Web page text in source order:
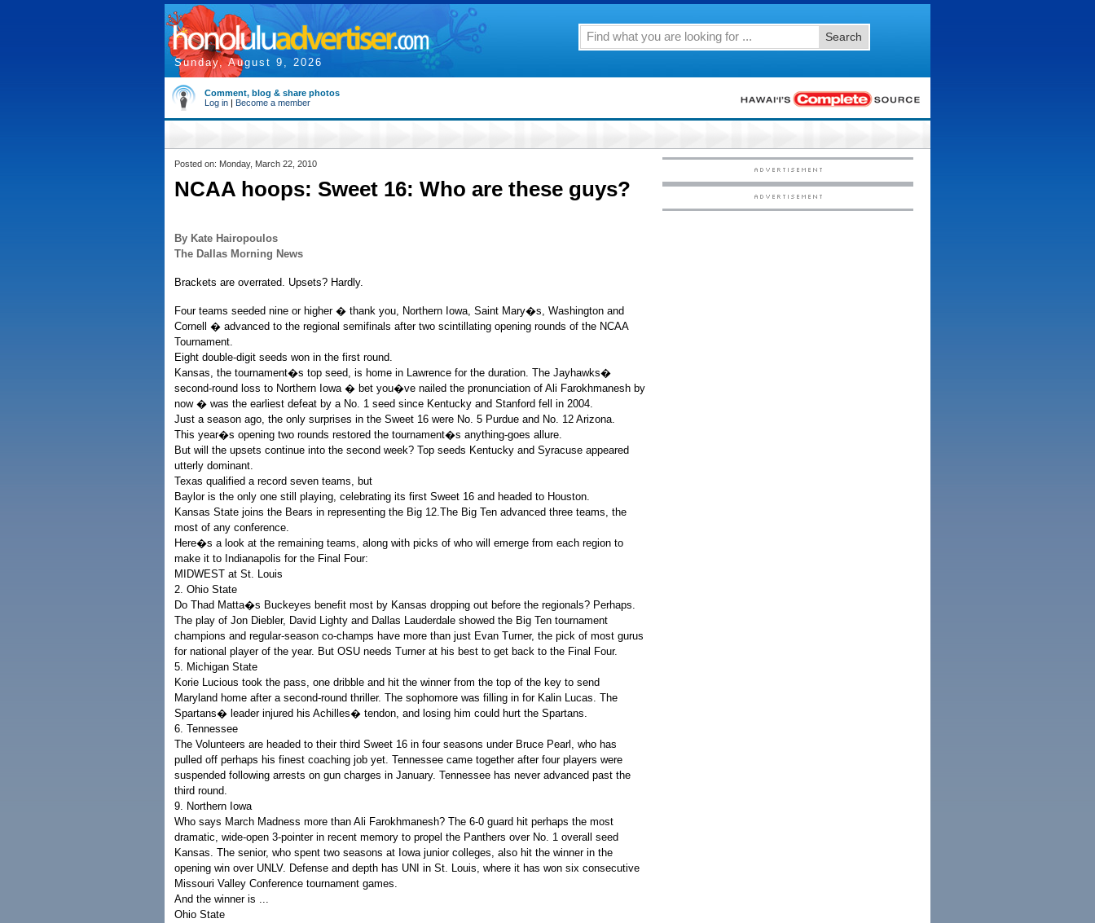
Sunday, August 9, 2026
Search
Comment, blog & share photos
Log in | Become a member
Posted on: Monday, March 22, 2010
NCAA hoops: Sweet 16: Who are these guys?
By Kate Hairopoulos
The Dallas Morning News
Brackets are overrated. Upsets? Hardly.
Four teams seeded nine or higher � thank you, Northern Iowa, Saint Mary�s, Washington and
Cornell � advanced to the regional semifinals after two scintillating opening rounds of the NCAA
Tournament.
Eight double-digit seeds won in the first round.
Kansas, the tournament�s top seed, is home in Lawrence for the duration. The Jayhawks�
second-round loss to Northern Iowa � bet you�ve nailed the pronunciation of Ali Farokhmanesh by
now � was the earliest defeat by a No. 1 seed since Kentucky and Stanford fell in 2004.
Just a season ago, the only surprises in the Sweet 16 were No. 5 Purdue and No. 12 Arizona.
This year�s opening two rounds restored the tournament�s anything-goes allure.
But will the upsets continue into the second week? Top seeds Kentucky and Syracuse appeared
utterly dominant.
Texas qualified a record seven teams, but
Baylor is the only one still playing, celebrating its first Sweet 16 and headed to Houston.
Kansas State joins the Bears in representing the Big 12.The Big Ten advanced three teams, the
most of any conference.
Here�s a look at the remaining teams, along with picks of who will emerge from each region to
make it to Indianapolis for the Final Four:
MIDWEST at St. Louis
2. Ohio State
Do Thad Matta�s Buckeyes benefit most by Kansas dropping out before the regionals? Perhaps.
The play of Jon Diebler, David Lighty and Dallas Lauderdale showed the Big Ten tournament
champions and regular-season co-champs have more than just Evan Turner, the pick of most gurus
for national player of the year. But OSU needs Turner at his best to get back to the Final Four.
5. Michigan State
Korie Lucious took the pass, one dribble and hit the winner from the top of the key to send
Maryland home after a second-round thriller. The sophomore was filling in for Kalin Lucas. The
Spartans� leader injured his Achilles� tendon, and losing him could hurt the Spartans.
6. Tennessee
The Volunteers are headed to their third Sweet 16 in four seasons under Bruce Pearl, who has
pulled off perhaps his finest coaching job yet. Tennessee came together after four players were
suspended following arrests on gun charges in January. Tennessee has never advanced past the
third round.
9. Northern Iowa
Who says March Madness more than Ali Farokhmanesh? The 6-0 guard hit perhaps the most
dramatic, wide-open 3-pointer in recent memory to propel the Panthers over No. 1 overall seed
Kansas. The senior, who spent two seasons at Iowa junior colleges, also hit the winner in the
opening win over UNLV. Defense and depth has UNI in St. Louis, where it has won six consecutive
Missouri Valley Conference tournament games.
And the winner is ...
Ohio State